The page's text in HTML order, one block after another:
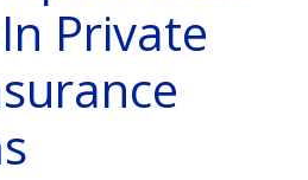
Private